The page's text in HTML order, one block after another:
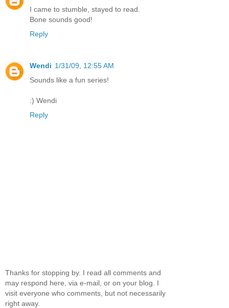
I came to stumble, stayed to read.
Bone sounds good!
Reply
Wendi 1/31/09, 12:55 AM
Sounds like a fun series!
:) Wendi
Reply
Thanks for stopping by. I read all comments and
may respond here, via e-mail, or on your blog. I
visit everyone who comments, but not necessarily
right away.